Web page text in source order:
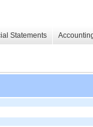
Statements